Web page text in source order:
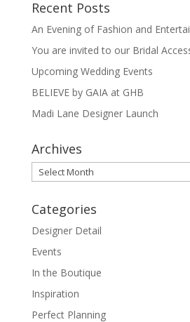
Recent Posts
An Evening of Fashion and
You are invited to our Bridal
Upcoming Wedding Events
BELIEVE by GAIA at GHB
Madi Lane Designer Launch
Archives
Archives
Categories
Designer Detail
Events
In the Boutique
Inspiration
Perfect Planning